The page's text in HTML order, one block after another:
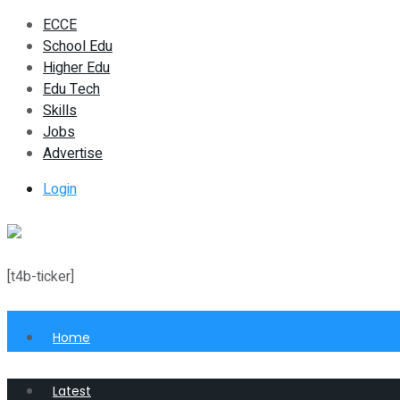
ECCE
School Edu
Higher Edu
Edu Tech
Skills
Jobs
Advertise
Login
[t4b-ticker]
Home
Latest